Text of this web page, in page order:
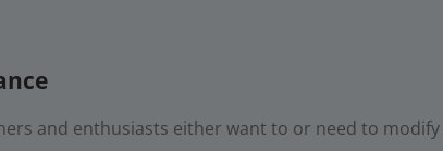
and enthusiasts either want to or need to